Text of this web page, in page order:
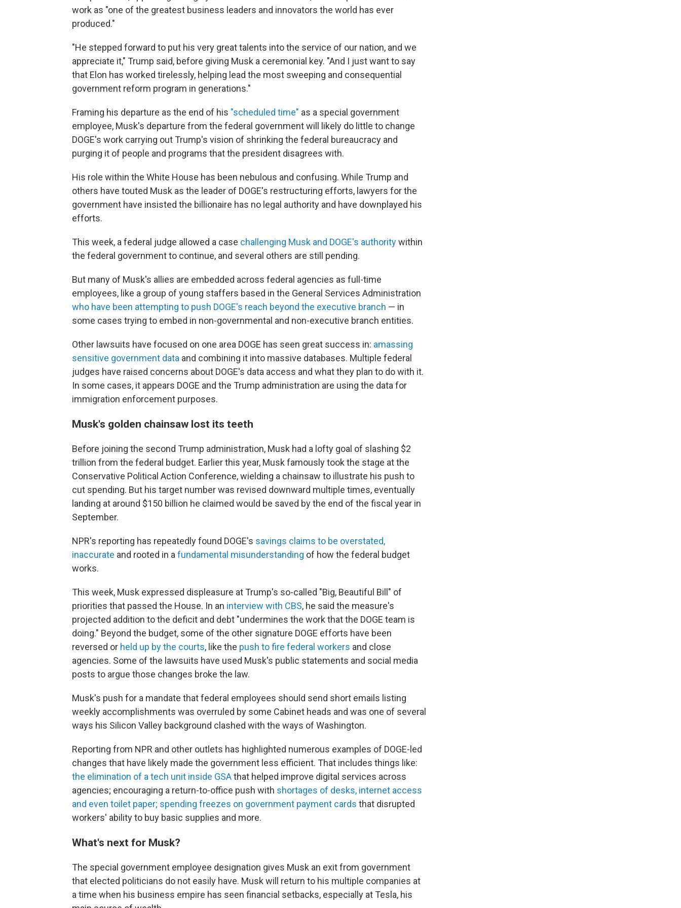
work as "one of the greatest business leaders and innovators the world has ever
produced."
"He stepped forward to put his very great talents into the service of our nation, and we
appreciate it," Trump said, before giving Musk a ceremonial key. "And I just want to say
that Elon has worked tirelessly, helping lead the most sweeping and consequential
government reform program in generations."
Framing his departure as the end of his "scheduled time" as a special government
employee, Musk's departure from the federal government will likely do little to change
DOGE's work carrying out Trump's vision of shrinking the federal bureaucracy and
purging it of people and programs that the president disagrees with.
His role within the White House has been nebulous and confusing. While Trump and
others have touted Musk as the leader of DOGE's restructuring efforts, lawyers for the
government have insisted the billionaire has no legal authority and have downplayed his
efforts.
This week, a federal judge allowed a case challenging Musk and DOGE's authoritywithin
the federal government to continue, and several others are still pending.
But many of Musk's allies are embedded across federal agencies as full-time
employees, like a group of young staffers based in the General Services Administration
who have been attempting to push DOGE's reach beyond the executive branch — in
some cases trying to embed in non-governmental and non-executive branch entities.
Other lawsuits have focused on one area DOGE has seen great success in: amassing
sensitive government data and combining it into massive databases. Multiple federal
judges have raised concerns about DOGE's data access and what they plan to do with it.
In some cases, it appears DOGE and the Trump administration are using the data for
immigration enforcement purposes.
Musk's golden chainsaw lost its teeth
Before joining the second Trump administration, Musk had a lofty goal of slashing $2
trillion from the federal budget. Earlier this year, Musk famously took the stage at the
Conservative Political Action Conference, wielding a chainsaw to illustrate his push to
cut spending. But his target number was revised downward multiple times, eventually
landing at around $150 billion he claimed would be saved by the end of the fiscal year in
September.
NPR's reporting has repeatedly found DOGE's savings claims to be overstated,
inaccurate and rooted in a fundamental misunderstanding of how the federal budget
works.
This week, Musk expressed displeasure at Trump's so-called "Big, Beautiful Bill" of
priorities that passed the House. In an interview with CBS, he said the measure's
projected addition to the deficit and debt "undermines the work that the DOGE team is
doing." Beyond the budget, some of the other signature DOGE efforts have been
reversed or held up by the courts, like the push to fire federal workers and close
agencies. Some of the lawsuits have used Musk's public statements and social media
posts to argue those changes broke the law.
Musk's push for a mandate that federal employees should send short emails listing
weekly accomplishments was overruled by some Cabinet heads and was one of several
ways his Silicon Valley background clashed with the ways of Washington.
Reporting from NPR and other outlets has highlighted numerous examples of DOGE-led
changes that have likely made the government less efficient. That includes things like:
the elimination of a tech unit inside GSAthat helped improve digital services across
agencies; encouraging a return-to-office push with shortages of desks, internet access
and even toilet paper; spending freezes on government payment cards that disrupted
workers' ability to buy basic supplies and more.
What's next for Musk?
The special government employee designation gives Musk an exit from government
that elected politicians do not easily have. Musk will return to his multiple companies at
a time when his business empire has seen financial setbacks, especially at Tesla, his